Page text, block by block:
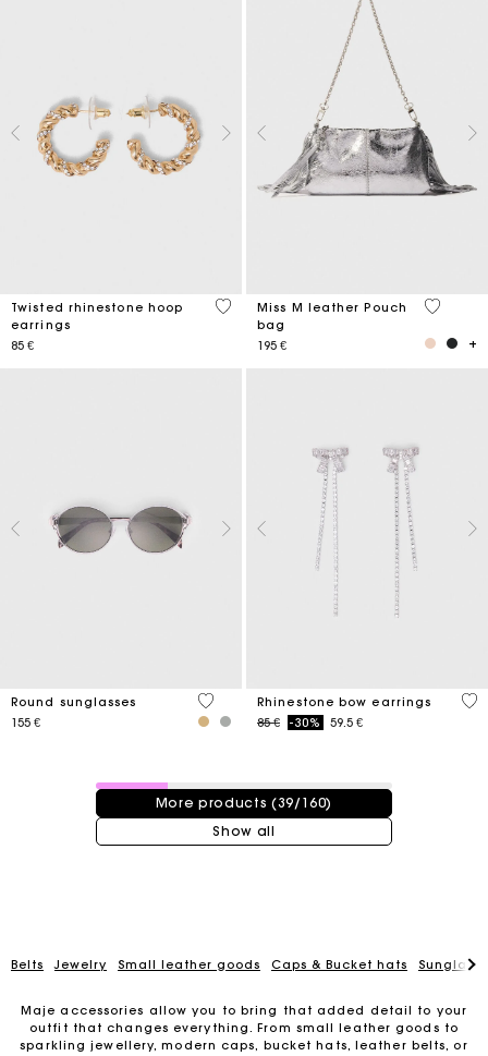
Twisted rhinestone hoop
earrings
85 €
3,2 out of 5 Customer Rating
Miss M leather Pouch
bag
195 €
4,1 out
Round sunglasses
155 €
4 out of 5 Customer Rating
Rhinestone bow earrings
Price reduced from
85 €to-30% 59.5 €
5
39 / 160 products
More products (39/160)
Show all
Belts Jewelry Small leather goods Caps & Bucket hats
Maje accessories allow you to bring that added detail to your
outfit that changes everything. From small leather goods to
sparkling jewellery, modern caps, bucket hats, leather belts, or